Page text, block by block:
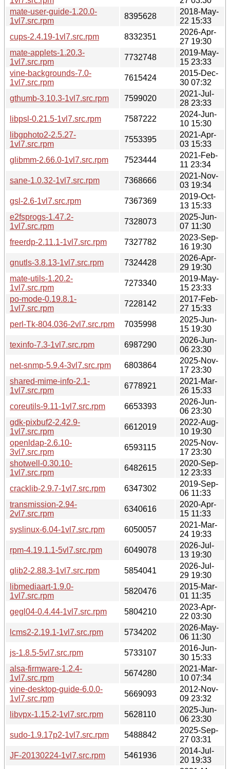
mate-user-guide-1.20.0-
1vl7.src.rpm
8395628
2018-May-
22 15:33
cups-2.4.19-1vl7.src.rpm
8332351
2026-Apr-
27 19:30
mate-applets-1.20.3-
1vl7.src.rpm
7732748
2019-May-
15 23:33
vine-backgrounds-7.0-
1vl7.src.rpm
7615424
2015-Dec-
30 07:32
gthumb-3.10.3-1vl7.src.rpm
7599020
2021-Jul-
28 23:33
libpsl-0.21.5-1vl7.src.rpm
7587222
2024-Jun-
10 15:30
libgphoto2-2.5.27-
1vl7.src.rpm
7553395
2021-Apr-
03 15:33
glibmm-2.66.0-1vl7.src.rpm
7523444
2021-Feb-
11 23:34
sane-1.0.32-1vl7.src.rpm
7368666
2021-Nov-
03 19:34
gsl-2.6-1vl7.src.rpm
7367369
2019-Oct-
13 15:33
e2fsprogs-1.47.2-
1vl7.src.rpm
7328073
2025-Jun-
07 11:30
freerdp-2.11.1-1vl7.src.rpm
7327782
2023-Sep-
16 19:30
gnutls-3.8.13-1vl7.src.rpm
7324428
2026-Apr-
29 19:30
mate-utils-1.20.2-
1vl7.src.rpm
7273340
2019-May-
15 23:33
po-mode-0.19.8.1-
1vl7.src.rpm
7228142
2017-Feb-
27 15:33
perl-Tk-804.036-2vl7.src.rpm
7035998
2025-Jun-
15 19:30
texinfo-7.3-1vl7.src.rpm
6987290
2026-Jun-
06 23:30
net-snmp-5.9.4-3vl7.src.rpm
6803864
2025-Nov-
17 23:30
shared-mime-info-2.1-
1vl7.src.rpm
6778921
2021-Mar-
26 15:33
coreutils-9.11-1vl7.src.rpm
6653393
2026-Jun-
06 23:30
gdk-pixbuf2-2.42.9-
1vl7.src.rpm
6612019
2022-Aug-
10 19:30
openldap-2.6.10-
3vl7.src.rpm
6593115
2025-Nov-
17 23:30
shotwell-0.30.10-
1vl7.src.rpm
6482615
2020-Sep-
12 23:33
cracklib-2.9.7-1vl7.src.rpm
6347302
2019-Sep-
06 11:33
transmission-2.94-
2vl7.src.rpm
6340616
2020-Apr-
15 11:33
syslinux-6.04-1vl7.src.rpm
6050057
2021-Mar-
24 19:33
rpm-4.19.1.1-5vl7.src.rpm
6049078
2026-Jul-
13 19:30
glib2-2.88.3-1vl7.src.rpm
5854041
2026-Jul-
29 19:30
libmediaart-1.9.0-
1vl7.src.rpm
5820476
2015-Mar-
01 11:35
gegl04-0.4.44-1vl7.src.rpm
5804210
2023-Apr-
22 03:30
lcms2-2.19.1-1vl7.src.rpm
5734202
2026-May-
06 11:30
js-1.8.5-5vl7.src.rpm
5733107
2016-Jun-
30 15:33
alsa-firmware-1.2.4-
1vl7.src.rpm
5674280
2021-Mar-
10 07:34
vine-desktop-guide-6.0.0-
1vl7.src.rpm
5669093
2012-Nov-
09 23:32
libvpx-1.15.2-1vl7.src.rpm
5628110
2025-Jun-
06 23:30
sudo-1.9.17p2-1vl7.src.rpm
5488842
2025-Sep-
27 03:31
JF-20130224-1vl7.src.rpm
5461936
2014-Jul-
20 19:33